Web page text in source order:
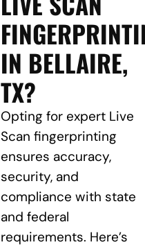
IN BELLAIRE,
TX?
Opting for expert Live
Scan fingerprinting
ensures accuracy,
security, and
compliance with state
and federal
requirements. Here’s